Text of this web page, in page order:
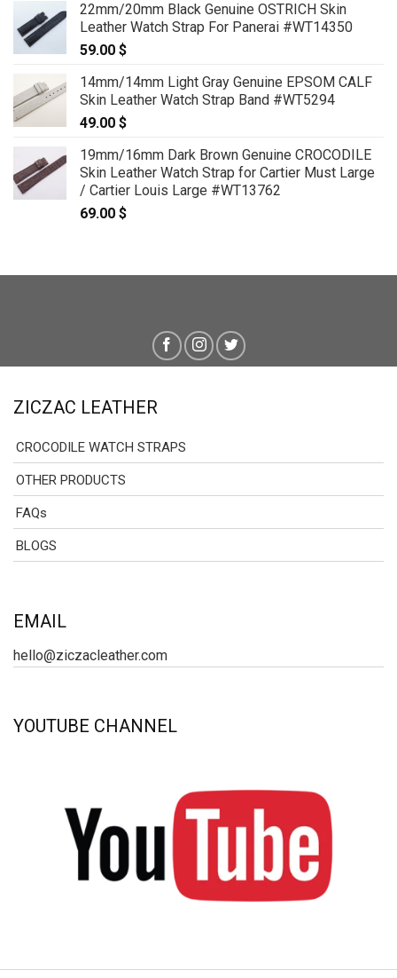
22mm/20mm Black Genuine OSTRICH Skin
Leather Watch Strap For Panerai #WT14350
59.00 $
14mm/14mm Light Gray Genuine EPSOM CALF
Skin Leather Watch Strap Band #WT5294
49.00 $
19mm/16mm Dark Brown Genuine CROCODILE
Skin Leather Watch Strap for Cartier Must Large
/ Cartier Louis Large #WT13762
69.00 $
ZICZAC LEATHER
CROCODILE WATCH STRAPS
OTHER PRODUCTS
FAQs
BLOGS
EMAIL
hello@ziczacleather.com
YOUTUBE CHANNEL